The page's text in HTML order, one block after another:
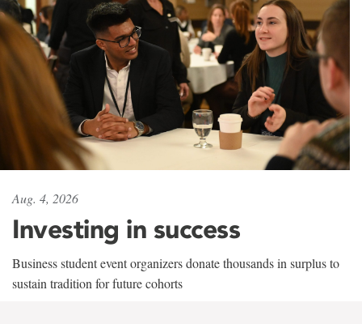
Aug. 4, 2026
Investing in success
Business student event organizers donate thousands in surplus to
sustain tradition for future cohorts